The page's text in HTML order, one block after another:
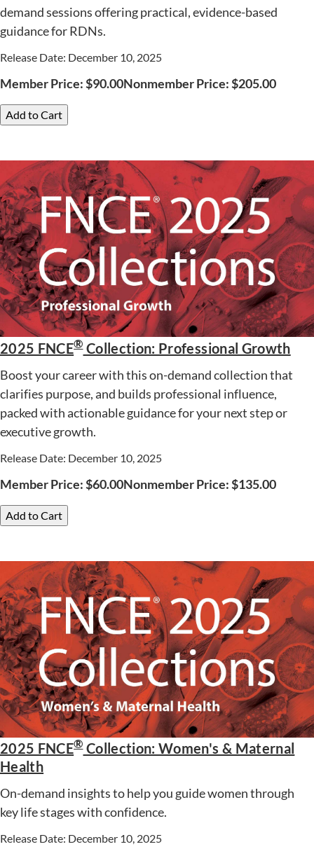
demand sessions offering practical, evidence-based
guidance for RDNs.
Release Date: December 10, 2025
Member Price:$90.00Nonmember Price:$205.00
Add to Cart
2025 FNCE®Collection: Professional Growth
Boost your career with this on-demand collection that
clarifies purpose, and builds professional influence,
packed with actionable guidance for your next step or
executive growth.
Release Date: December 10, 2025
Member Price:$60.00Nonmember Price:$135.00
Add to Cart
2025 FNCE®Collection: Women's & Maternal
Health
On-demand insights to help you guide women through
key life stages with confidence.
Release Date: December 10, 2025